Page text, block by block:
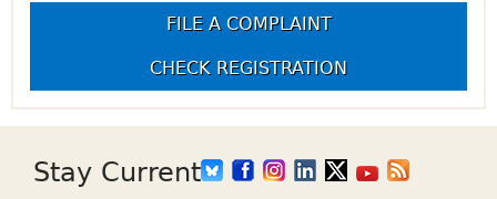
FILE A COMPLAINT
CHECK REGISTRATION
Stay Current